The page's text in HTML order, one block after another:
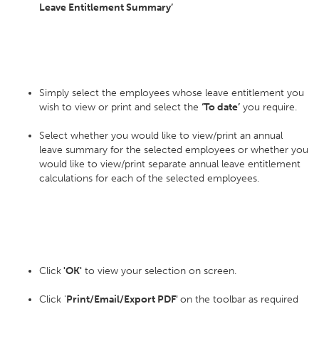
Leave Entitlement Summary’
Simply select the employees whose leave entitlement you
wish to view or print and select the ‘To date’ you require.
Select whether you would like to view/print an annual
leave summary for the selected employees or whether you
would like to view/print separate annual leave entitlement
calculations for each of the selected employees.
Click'OK' to view your selection on screen.
Click 'Print/Email/Export PDF'on the toolbar as required